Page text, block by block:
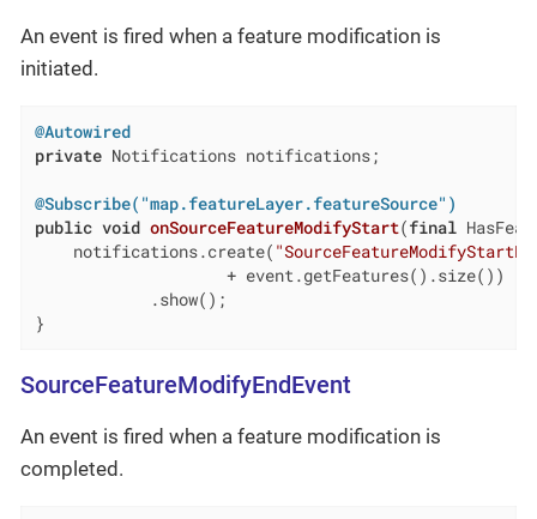
An event is fired when a feature modification is
initiated.
@Autowired
private Notifications notifications;
@Subscribe("map.featureLayer.featureSource")
public void onSourceFeatureModifyStart(final
    notifications.create(
                    + event.getFeatures().size())
            .show();
}
SourceFeatureModifyEndEvent
An event is fired when a feature modification is
completed.